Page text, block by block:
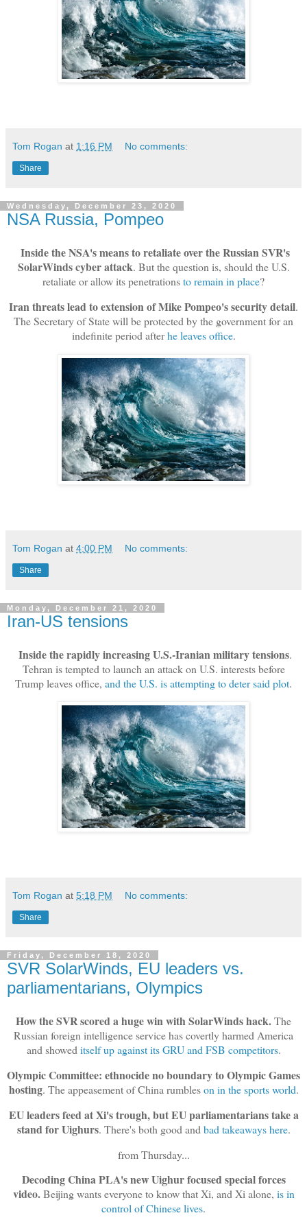
Tom Rogan at 1:16 PM No comments:
Share
Wednesday, December 23, 2020
NSA Russia, Pompeo
Inside the NSA's means to retaliate over the Russian SVR's
SolarWinds cyber attack. But the question is, should the U.S.
retaliate or allow its penetrationsto remain in place?
Iran threats lead to extension of Mike Pompeo's security detail.
The Secretary of State will be protected by the government for an
indefinite period afterhe leaves office.
Tom Rogan at 4:00 PM No comments:
Share
Monday, December 21, 2020
Iran-US tensions
Inside the rapidly increasing U.S.-Iranian military tensions.
Tehran is tempted to launch an attack on U.S. interests before
Trump leaves office, and the U.S. is attempting to deter said plot.
Tom Rogan at 5:18 PM No comments:
Share
Friday, December 18, 2020
SVR SolarWinds, EU leaders vs.
parliamentarians, Olympics
How the SVR scored a huge win with SolarWinds hack.The
Russian foreign intelligence service has covertly harmed America
and showed itself up against its GRU and FSB competitors.
Olympic Committee: ethnocide no boundary to Olympic Games
hosting. The appeasement of China rumbleson in the sports world.
EU leaders feed at Xi's trough, but EU parliamentarians take a
stand for Uighurs. There's both good and bad takeaways here.
from Thursday...
Decoding China PLA's new Uighur focused special forces
video.Beijing wants everyone to know that Xi, and Xi alone, is in
control of Chinese lives.